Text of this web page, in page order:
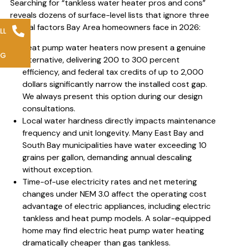
Searching for “tankless water heater pros and cons”
reveals dozens of surface-level lists that ignore three
critical factors Bay Area homeowners face in 2026:
Heat pump water heaters now present a genuine
alternative, delivering 200 to 300 percent
efficiency, and federal tax credits of up to 2,000
dollars significantly narrow the installed cost gap.
We always present this option during our design
consultations.
Local water hardness directly impacts maintenance
frequency and unit longevity. Many East Bay and
South Bay municipalities have water exceeding 10
grains per gallon, demanding annual descaling
without exception.
Time-of-use electricity rates and net metering
changes under NEM 3.0 affect the operating cost
advantage of electric appliances, including electric
tankless and heat pump models. A solar-equipped
home may find electric heat pump water heating
dramatically cheaper than gas tankless.